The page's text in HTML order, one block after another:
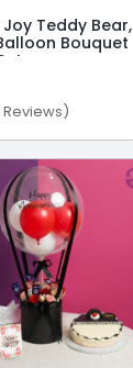
Teddy Bear,
Bouquet
Reviews)